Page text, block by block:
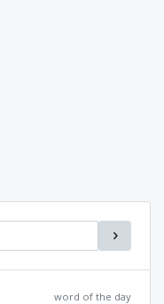
word of the day